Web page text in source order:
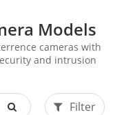
Models
cameras with
and intrusion
Filter